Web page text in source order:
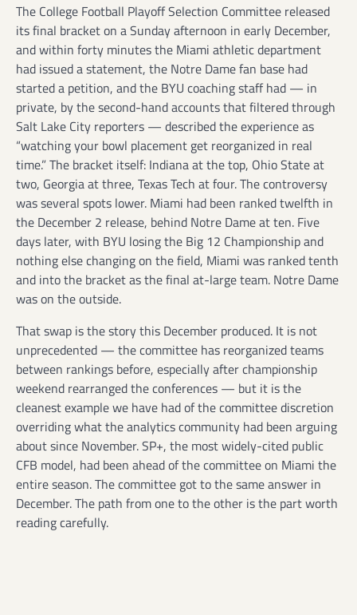
The College Football Playoff Selection Committee released
its final bracket on a Sunday afternoon in early December,
and within forty minutes the Miami athletic department
had issued a statement, the Notre Dame fan base had
started a petition, and the BYU coaching staff had — in
private, by the second-hand accounts that filtered through
Salt Lake City reporters — described the experience as
“watching your bowl placement get reorganized in real
time.” The bracket itself: Indiana at the top, Ohio State at
two, Georgia at three, Texas Tech at four. The controversy
was several spots lower. Miami had been ranked twelfth in
the December 2 release, behind Notre Dame at ten. Five
days later, with BYU losing the Big 12 Championship and
nothing else changing on the field, Miami was ranked tenth
and into the bracket as the final at-large team. Notre Dame
was on the outside.
That swap is the story this December produced. It is not
unprecedented — the committee has reorganized teams
between rankings before, especially after championship
weekend rearranged the conferences — but it is the
cleanest example we have had of the committee discretion
overriding what the analytics community had been arguing
about since November. SP+, the most widely-cited public
CFB model, had been ahead of the committee on Miami the
entire season. The committee got to the same answer in
December. The path from one to the other is the part worth
reading carefully.